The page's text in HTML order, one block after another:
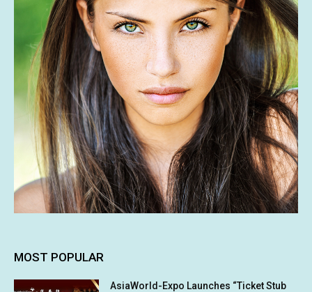
MOST POPULAR
AsiaWorld-Expo Launches “Ticket Stub